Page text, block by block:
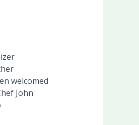
welcomed
John